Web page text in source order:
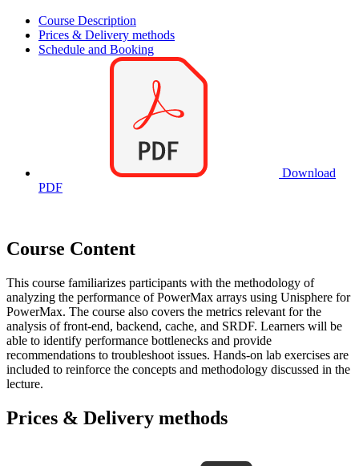
Course Description
Prices & Delivery methods
Schedule and Booking
Download
PDF
Course Content
This course familiarizes participants with the methodology of
analyzing the performance of PowerMax arrays using Unisphere for
PowerMax. The course also covers the metrics relevant for the
analysis of front-end, backend, cache, and SRDF. Learners will be
able to identify performance bottlenecks and provide
recommendations to troubleshoot issues. Hands-on lab exercises are
included to reinforce the concepts and methodology discussed in the
lecture.
Prices & Delivery methods